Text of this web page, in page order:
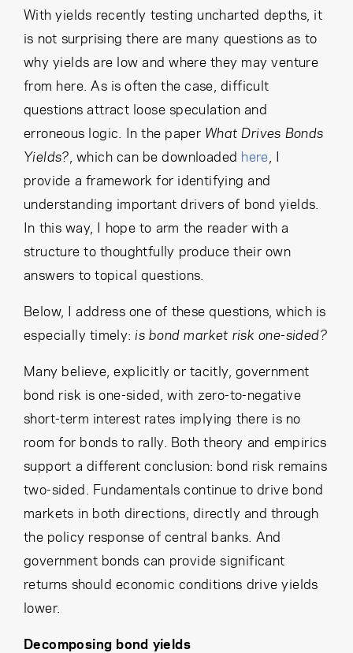
With yields recently testing uncharted depths, it
is not surprising there are many questions as to
why yields are low and where they may venture
from here. As is often the case, difficult
questions attract loose speculation and
erroneous logic. In the paper What Drives Bonds
Yields? , which can be downloaded here , I
provide a framework for identifying and
understanding important drivers of bond yields.
In this way, I hope to arm the reader with a
structure to thoughtfully produce their own
answers to topical questions.
Below, I address one of these questions, which is
especially timely: is bond market risk one-sided?
Many believe, explicitly or tacitly, government
bond risk is one-sided, with zero-to-negative
short-term interest rates implying there is no
room for bonds to rally. Both theory and empirics
support a different conclusion: bond risk remains
two-sided. Fundamentals continue to drive bond
markets in both directions, directly and through
the policy response of central banks. And
government bonds can provide significant
returns should economic conditions drive yields
lower.
Decomposing bond yields
Cancel Proceed